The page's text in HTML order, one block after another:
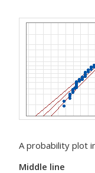
A probability plot
Middle line